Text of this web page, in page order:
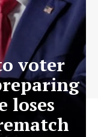
voter
loses